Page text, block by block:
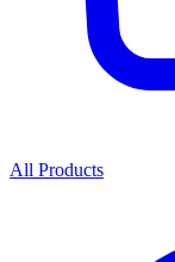
All Products